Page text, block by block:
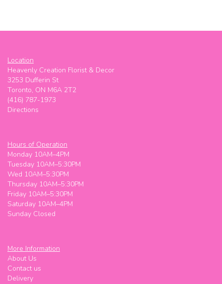
Location
Heavenly Creation Florist & Decor
3253 Dufferin St
Toronto, ON M6A 2T2
(416) 787-1973
Directions
Hours of Operation
Monday 10AM–4PM
Tuesday 10AM–5:30PM
Wed 10AM–5:30PM
Thursday 10AM–5:30PM
Friday 10AM–5:30PM
Saturday 10AM–4PM
Sunday Closed
More Information
About Us
Contact us
Delivery